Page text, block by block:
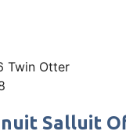
Twin Otter
Salluit